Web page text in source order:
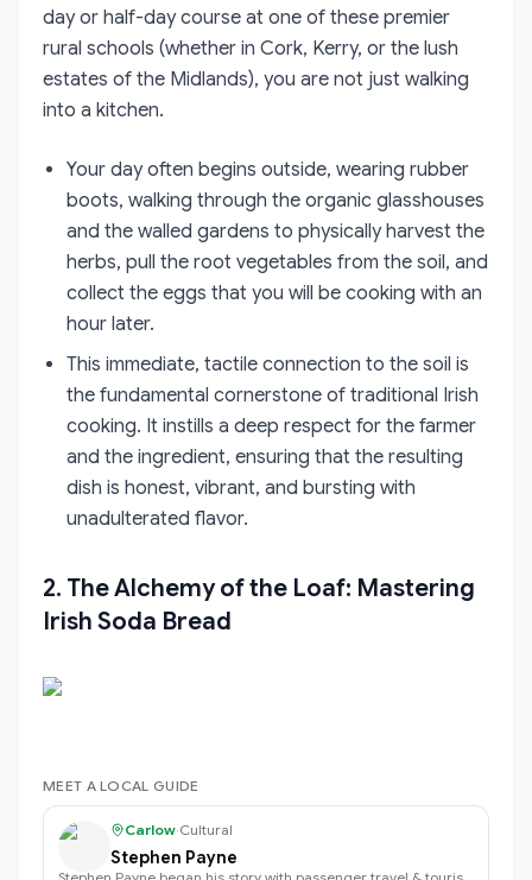
day or half-day course at one of these premier
rural schools (whether in Cork, Kerry, or the lush
estates of the Midlands), you are not just walking
into a kitchen.
Your day often begins outside, wearing rubber
boots, walking through the organic glasshouses
and the walled gardens to physically harvest the
herbs, pull the root vegetables from the soil, and
collect the eggs that you will be cooking with an
hour later.
This immediate, tactile connection to the soil is
the fundamental cornerstone of traditional Irish
cooking. It instills a deep respect for the farmer
and the ingredient, ensuring that the resulting
dish is honest, vibrant, and bursting with
unadulterated flavor.
2. The Alchemy of the Loaf: Mastering
Irish Soda Bread
MEET A LOCAL GUIDE
Carlow·Cultural
Stephen Payne